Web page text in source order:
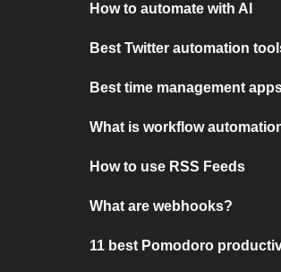
How to automate with AI
Best Twitter automation
Best time management
What is workflow
How to use RSS Feeds
What are webhooks?
11 best Pomodoro